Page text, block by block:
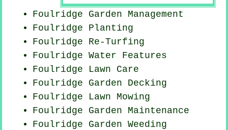
Foulridge Garden Management
Foulridge Planting
Foulridge Re-Turfing
Foulridge Water Features
Foulridge Lawn Care
Foulridge Garden Decking
Foulridge Lawn Mowing
Foulridge Garden Maintenance
Foulridge Garden Weeding